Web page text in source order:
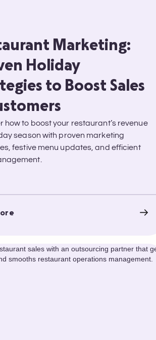
Marketing:
Holiday
to Boost Sales
how to boost your restaurant’s revenue
season with proven marketing
festive menu updates, and efficient